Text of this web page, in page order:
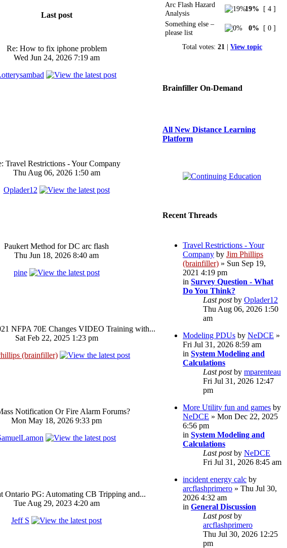
Last post
Re: How to fix iphone problem
Wed Jun 24, 2026 7:19 am
Travel Restrictions - Your Company
Thu Aug 06, 2026 1:50 am
Oplader12
Paukert Method for DC arc flash
Thu Jun 18, 2026 8:40 am
pine
NFPA 70E Changes VIDEO Training with...
Sat Feb 22, 2025 1:23 pm
(brainfiller)
Notification Or Fire Alarm Forums?
Mon May 18, 2026 9:33 pm
Ontario PG: Automating CB Tripping and...
Tue Aug 29, 2023 4:20 am
Jeff S
Arc Flash Hazard
Analysis
19%
[ 4 ]
Something else –
please list
0% [ 0 ]
Total votes: 21 | View topic
Brainfiller On-Demand
All New Distance Learning
Platform
Recent Threads
Travel Restrictions - Your
Company by Jim Phillips
(brainfiller) » Sun Sep 19,
2021 4:19 pm
in Survey Question - What
Do You Think?
Last postby Oplader12
Thu Aug 06, 2026 1:50
am
Modeling PDUs by NeDCE »
Fri Jul 31, 2026 8:59 am
in System Modeling and
Calculations
Last postby mparenteau
Fri Jul 31, 2026 12:47
pm
More Utility fun and games by
NeDCE » Mon Dec 22, 2025
6:56 pm
in System Modeling and
Calculations
Last postby NeDCE
Fri Jul 31, 2026 8:45 am
incident energy calc by
arcflashprimero » Thu Jul 30,
2026 4:32 am
in General Discussion
Last postby
arcflashprimero
Thu Jul 30, 2026 12:25
pm